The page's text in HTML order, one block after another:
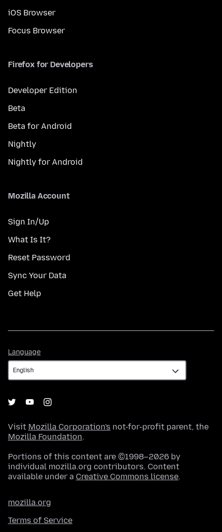
iOS Browser
Focus Browser
Firefox for Developers
Developer Edition
Beta
Beta for Android
Nightly
Nightly for Android
Mozilla Account
Sign In/Up
What Is It?
Reset Password
Sync Your Data
Get Help
Language
Visit Mozilla Corporation's not-for-profit parent, the
Mozilla Foundation.
Portions of this content are ©1998–2026 by
individual mozilla.org contributors. Content
available under a Creative Commons license.
mozilla.org
Terms of Service